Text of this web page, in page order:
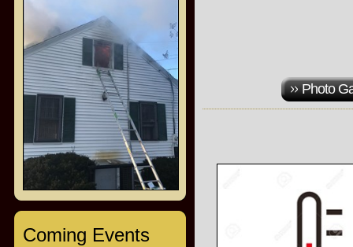
Photo
Coming Events